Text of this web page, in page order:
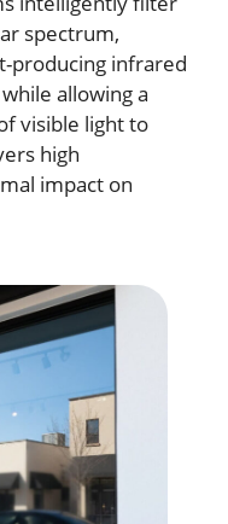
spectrum,
producing infrared
allowing a
visible light to
high
impact on